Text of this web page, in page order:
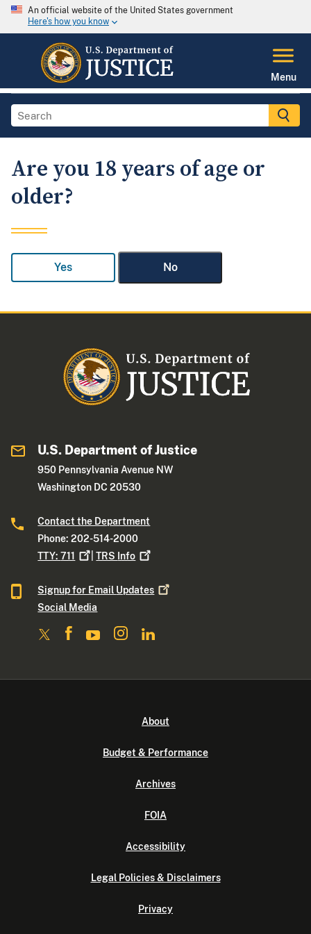
An official website of the United States government
Here's how you know
Menu
Are you 18 years of age or
older?
Yes No
U.S. Department of Justice
950 Pennsylvania Avenue NW
Washington DC 20530
Contact the Department
Phone: 202-514-2000
TTY:711 |TRS Info
Signup for Email Updates
Social Media
About
Budget & Performance
Archives
FOIA
Accessibility
Legal Policies & Disclaimers
Privacy